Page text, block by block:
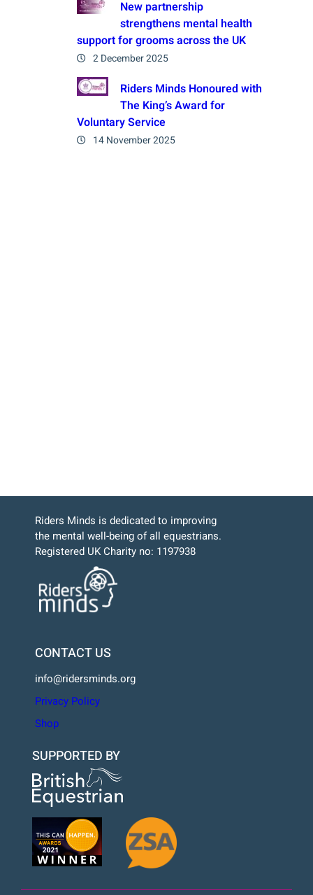
New partnership
strengthens mental health
support for grooms across the UK
2 December 2025
Riders Minds Honoured with
The King’s Award for
Voluntary Service
14 November 2025
Riders Minds is dedicated to improving
the mental well-being of all equestrians.
Registered UK Charity no: 1197938
CONTACT US
info@ridersminds.org
Privacy Policy
Shop
SUPPORTED BY